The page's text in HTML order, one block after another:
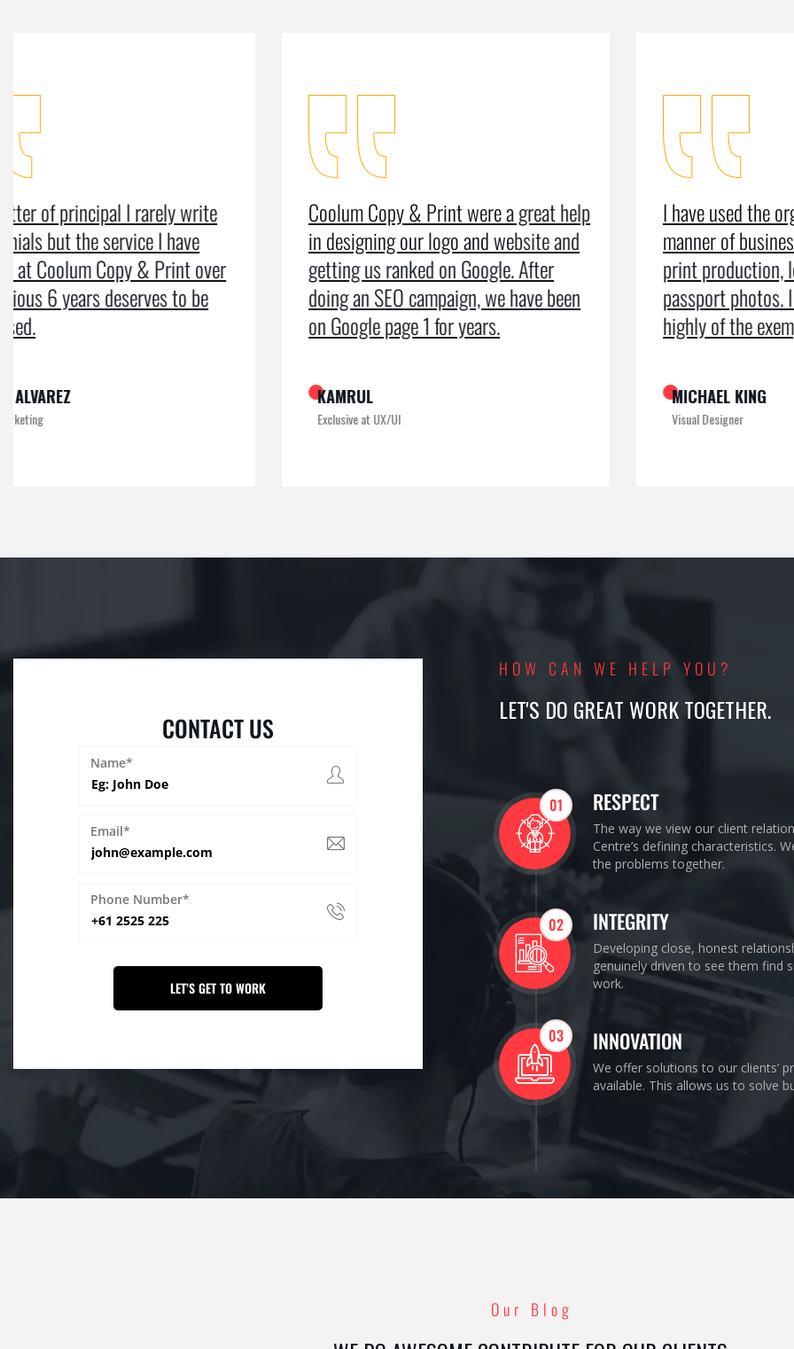
Coolum Copy & Print were a great help
in designing our logo and website and
getting us ranked on Google. After
doing an SEO campaign, we have been
KAMRUL
I have used the organisation for all
manner of business services including
print production, leaflets and even
passport photos. I can’t speak too
highly of the exemplary service
As a
the
CONTACT US
Name*
Email*
Phone Number*
HOW CAN WE HELP YOU?
LET'S DO GREAT WORK TOGETHER.
01 RESPECT
The way we view our client
Centre’s defining characteristics.
the problems together.
02 INTEGRITY
Developing close, honest
genuinely driven to see them find
work.
03 INNOVATION
We offer solutions to our clients’
available. This allows us to solve
Our Blog